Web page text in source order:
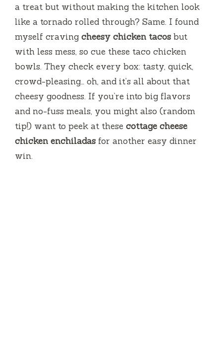
a treat but without making the kitchen look
like a tornado rolled through? Same. I found
myself craving cheesy chicken tacos but
with less mess, so cue these taco chicken
bowls. They check every box: tasty, quick,
crowd-pleasing… oh, and it’s all about that
cheesy goodness. If you’re into big flavors
and no-fuss meals, you might also (random
tip!) want to peek at these cottage cheese
chicken enchiladas for another easy dinner
win.